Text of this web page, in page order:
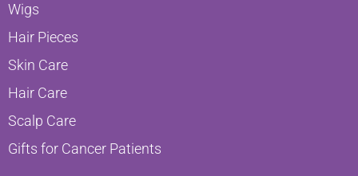
Wigs
Hair Pieces
Skin Care
Hair Care
Scalp Care
Gifts for Cancer Patients